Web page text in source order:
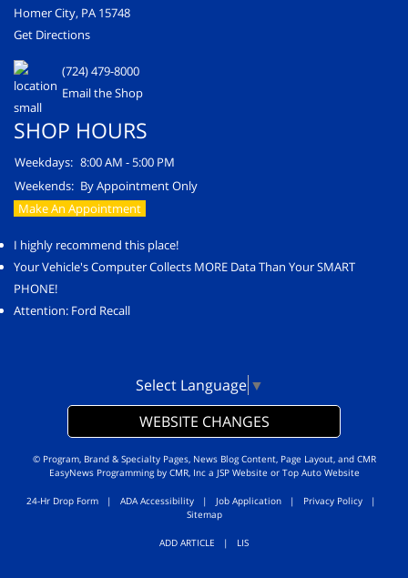
Homer City, PA 15748
Get Directions
(724) 479-8000
Email the Shop
SHOP HOURS
Weekdays: 8:00 AM - 5:00 PM
Weekends: By Appointment Only
Make An Appointment
I highly recommend this place!
Your Vehicle's Computer Collects MORE Data Than Your SMART
PHONE!
Attention: Ford Recall
Select Language ▼
WEBSITE CHANGES
© Program, Brand & Specialty Pages, News Blog Content, Page Layout, and CMR
EasyNews Programming by CMR, Inca JSP Website or Top Auto Website
24-Hr Drop Form | ADA Accessibility | Job Application | Privacy Policy |
Sitemap
ADD ARTICLE | LIS